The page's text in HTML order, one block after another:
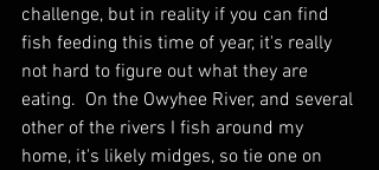
challenge, but in reality if you can find
fish feeding this time of year, it's really
not hard to figure out what they are
eating.  On the Owyhee River, and several
other of the rivers I fish around my
home, it's likely midges, so tie one on